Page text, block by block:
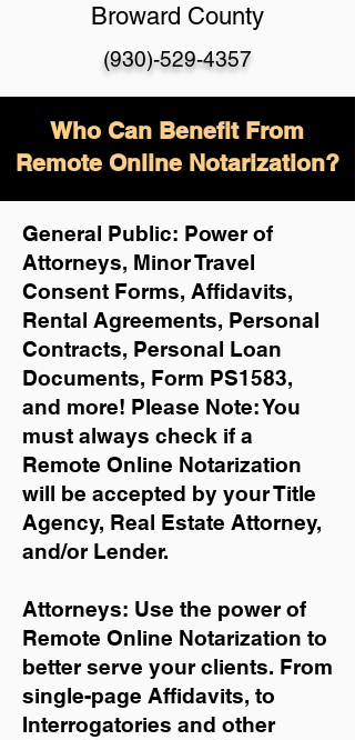
Broward County
(930)-529-4357
Who Can Benefit From
Remote Online Notarization?
General Public: Power of
Attorneys, Minor Travel
Consent Forms, Affidavits,
Rental Agreements, Personal
Contracts, Personal Loan
Documents, Form PS1583,
and more! Please Note: You
must always check if a
Remote Online Notarization
will be accepted by your Title
Agency, Real Estate Attorney,
and/or Lender.
Attorneys: Use the power of
Remote Online Notarization to
better serve your clients. From
single-page Affidavits, to
Interrogatories and other